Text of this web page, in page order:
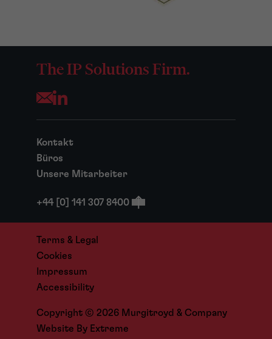
The IP Solutions Firm.
Opens your mail application
Kontakt
Büros
Unsere Mitarbeiter
+44 [0] 141 307 8400
Copyright © 2026 Murgitroyd & Company
Terms & Legal
Cookies
Impressum
Accessibility
Website By Extreme